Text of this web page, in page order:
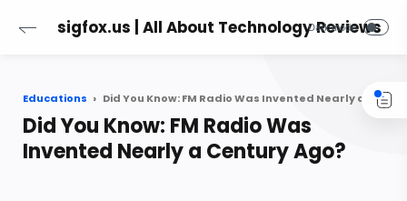
sigfox.us | All About Technology Reviews
Educations Did You Know: FM Radio Was Invented Nearly a Century Ago?
Did You Know: FM Radio Was
Invented Nearly a Century Ago?